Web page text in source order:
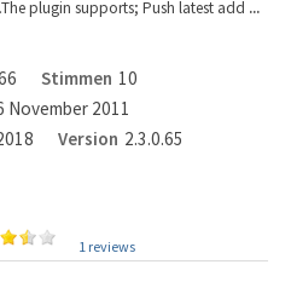
plugin supports; Push latest add ...
Stimmen 10
November 2011
Version 2.3.0.65
1 reviews